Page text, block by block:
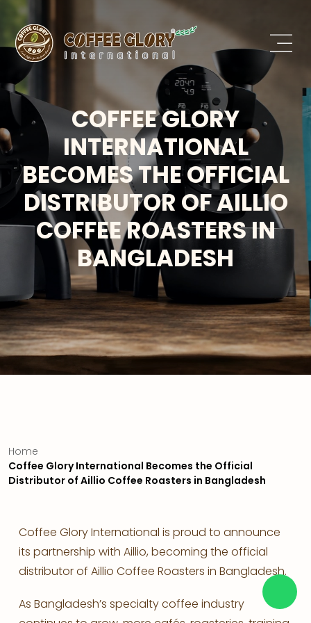
COFFEE GLORY
INTERNATIONAL
BECOMES THE OFFICIAL
DISTRIBUTOR OF AILLIO
COFFEE ROASTERS IN
BANGLADESH
Home
Coffee Glory International Becomes the Official
Distributor of Aillio Coffee Roasters in Bangladesh
Coffee Glory International is proud to announce
its partnership with Aillio, becoming the official
distributor of Aillio Coffee Roasters in Bangladesh.
As Bangladesh’s specialty coffee industry